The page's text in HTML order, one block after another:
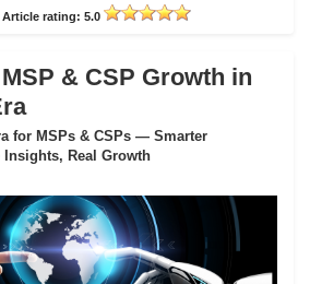
Article rating: 5.0
& CSP Growth in
for MSPs & CSPs — Smarter
Real Growth